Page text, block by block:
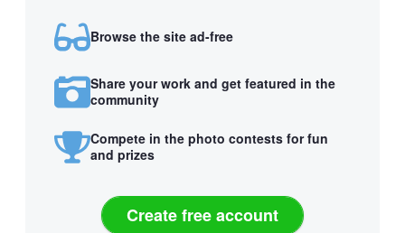
Browse the site ad-free
Share your work and get featured in the
community
Compete in the photo contests for fun
and prizes
Create free account